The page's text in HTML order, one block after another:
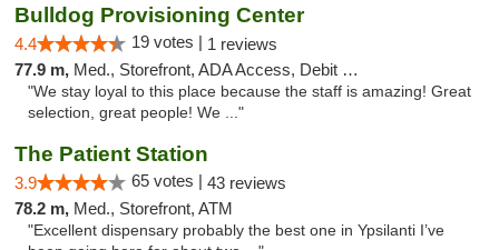
Bulldog Provisioning Center
4.4 19 votes | 1 reviews
77.9 m, Med., Storefront, ADA Access, Debit Card
"We stay loyal to this place because the staff is amazing! Great
selection, great people! We ..."
The Patient Station
3.9 65 votes | 43 reviews
78.2 m, Med., Storefront, ATM
"Excellent dispensary probably the best one in Ypsilanti I’ve